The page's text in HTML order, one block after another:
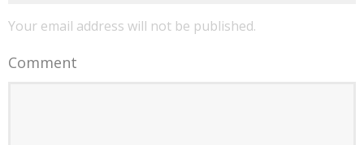
Your email address will not be published.
Comment